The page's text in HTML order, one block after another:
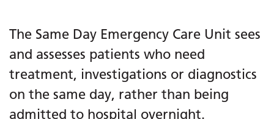
The Same Day Emergency Care Unit sees
and assesses patients who need
treatment, investigations or diagnostics
on the same day, rather than being
admitted to hospital overnight.